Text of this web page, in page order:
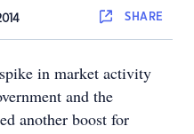
SHARE
in market activity
and the
another boost for